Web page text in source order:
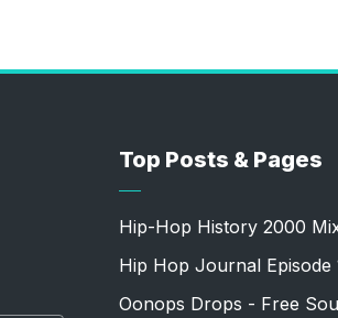
Top Posts & Pages
Hip-Hop History 2000
Hip Hop Journal Episode
Oonops Drops - Free